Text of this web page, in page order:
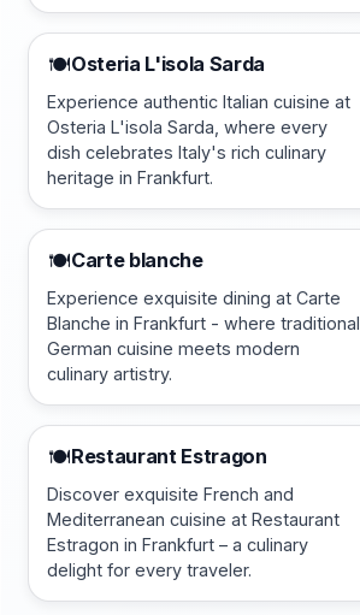
🍽️Osteria L'isola Sarda
Experience authentic Italian cuisine at
Osteria L'isola Sarda, where every
dish celebrates Italy's rich culinary
heritage in Frankfurt.
🍽️Carte blanche
Experience exquisite dining at Carte
Blanche in Frankfurt - where traditional
German cuisine meets modern
culinary artistry.
🍽️Restaurant Estragon
Discover exquisite French and
Mediterranean cuisine at Restaurant
Estragon in Frankfurt – a culinary
delight for every traveler.